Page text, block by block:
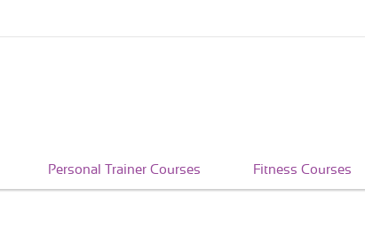
Personal Trainer Courses Fitness Courses